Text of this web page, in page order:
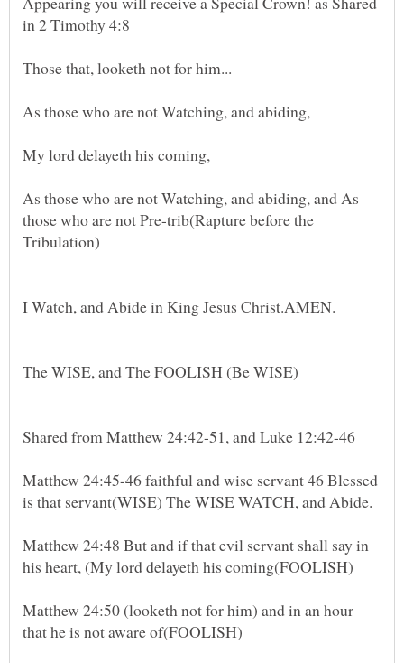
in 2 Timothy 4:8
As those who are not Watching, and abiding, and As
those who are not Pre-trib(Rapture before the
The WISE, and The FOOLISH (Be WISE)
Shared from Matthew 24:42-51, and Luke 12:42-46
Matthew 24:45-46 faithful and wise servant 46 Blessed
Matthew 24:48 But and if that evil servant shall say in
Matthew 24:50 (looketh not for him) and in an hour